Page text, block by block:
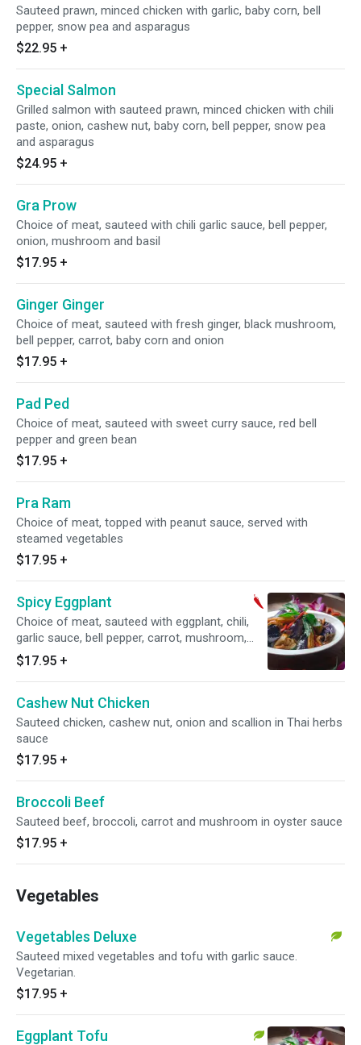
Sauteed prawn, minced chicken with garlic, baby corn, bell
pepper, snow pea and asparagus
$22.95 +
Special Salmon
Grilled salmon with sauteed prawn, minced chicken with chili
paste, onion, cashew nut, baby corn, bell pepper, snow pea
and asparagus
$24.95 +
Gra Prow
Choice of meat, sauteed with chili garlic sauce, bell pepper,
onion, mushroom and basil
$17.95 +
Ginger Ginger
Choice of meat, sauteed with fresh ginger, black mushroom,
bell pepper, carrot, baby corn and onion
$17.95 +
Pad Ped
Choice of meat, sauteed with sweet curry sauce, red bell
pepper and green bean
$17.95 +
Pra Ram
Choice of meat, topped with peanut sauce, served with
steamed vegetables
$17.95 +
Spicy Eggplant
Choice of meat, sauteed with eggplant, chili,
garlic sauce, bell pepper, carrot, mushroom,
onions, basil and baby corn
$17.95 +
Cashew Nut Chicken
Sauteed chicken, cashew nut, onion and scallion in Thai herbs
sauce
$17.95 +
Broccoli Beef
Sauteed beef, broccoli, carrot and mushroom in oyster sauce
$17.95 +
Vegetables
Vegetables Deluxe
Sauteed mixed vegetables and tofu with garlic sauce.
Vegetarian.
$17.95 +
Eggplant Tofu